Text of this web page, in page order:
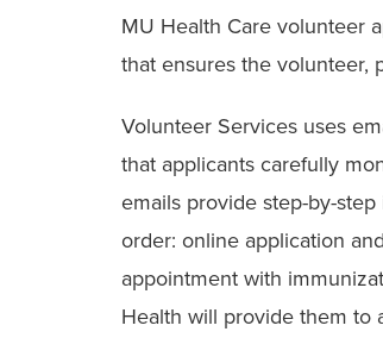
MU Health Care volunteer
that ensures the volunteer,
Volunteer Services uses
that applicants carefully
emails provide step-by-
order: online application
appointment with
Health will provide them to